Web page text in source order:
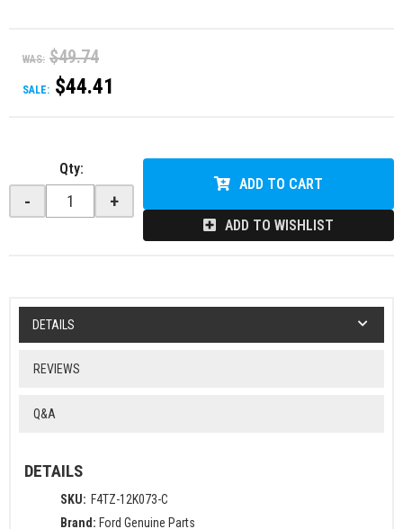
WAS: $49.74
SALE: $44.41
Qty:
- +
ADD TO CART
ADD TO WISHLIST
DETAILS
REVIEWS
Q&A
DETAILS
SKU: F4TZ-12K073-C
Brand: Ford Genuine Parts